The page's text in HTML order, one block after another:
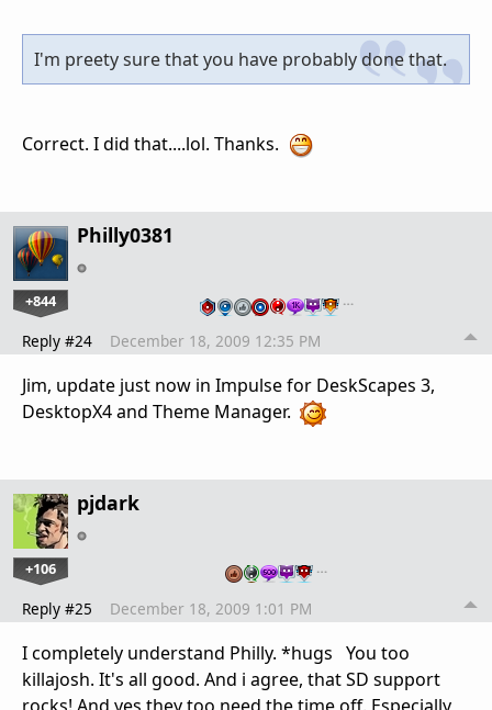
I'm preety sure that you have probably done that.
Correct. I did that....lol. Thanks.
Philly0381
+844 …
Reply #24 December 18, 2009 12:35 PM
Jim, update just now in Impulse for DeskScapes 3,
DesktopX4 and Theme Manager.
pjdark
+106 …
Reply #25 December 18, 2009 1:01 PM
I completely understand Philly. *hugs You too
killajosh. It's all good. And i agree, that SD support